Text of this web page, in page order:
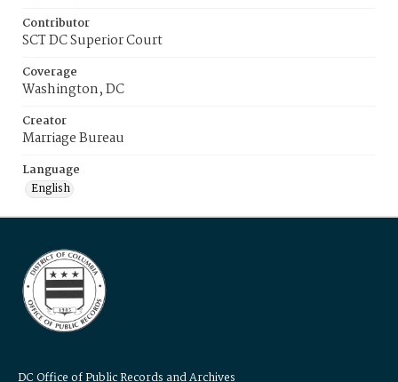
Contributor
SCT DC Superior Court
Coverage
Washington, DC
Creator
Marriage Bureau
Language
English
DC Office of Public Records and Archives